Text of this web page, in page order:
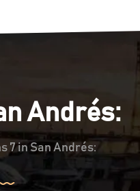
Andrés:
7 in San Andrés: